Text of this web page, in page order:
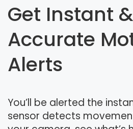
Get Instant &
Accurate
Alerts
You’ll be alerted the
sensor detects